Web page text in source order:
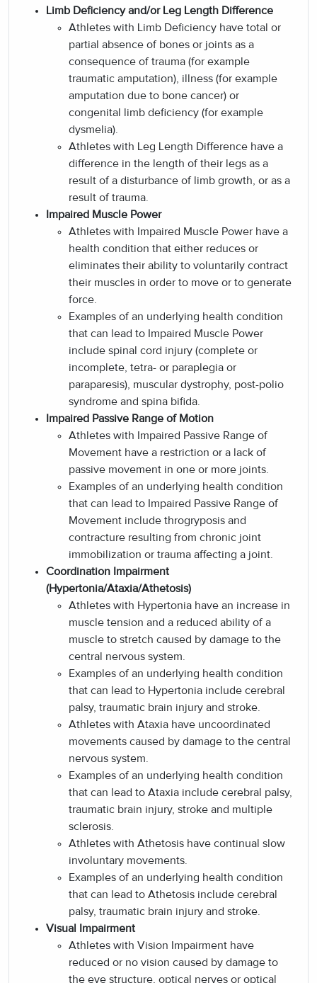
Limb Deficiency and/or Leg Length Difference
Athletes with Limb Deficiency have total or
partial absence of bones or joints as a
consequence of trauma (for example
traumatic amputation), illness (for example
amputation due to bone cancer) or
congenital limb deficiency (for example
dysmelia).
Athletes with Leg Length Difference have a
difference in the length of their legs as a
result of a disturbance of limb growth, or as a
result of trauma.
Impaired Muscle Power
Athletes with Impaired Muscle Power have a
health condition that either reduces or
eliminates their ability to voluntarily contract
their muscles in order to move or to generate
force.
Examples of an underlying health condition
that can lead to Impaired Muscle Power
include spinal cord injury (complete or
incomplete, tetra- or paraplegia or
paraparesis), muscular dystrophy, post-polio
syndrome and spina bifida.
Impaired Passive Range of Motion
Athletes with Impaired Passive Range of
Movement have a restriction or a lack of
passive movement in one or more joints.
Examples of an underlying health condition
that can lead to Impaired Passive Range of
Movement include throgryposis and
contracture resulting from chronic joint
immobilization or trauma affecting a joint.
Coordination Impairment
(Hypertonia/Ataxia/Athetosis)
Athletes with Hypertonia have an increase in
muscle tension and a reduced ability of a
muscle to stretch caused by damage to the
central nervous system.
Examples of an underlying health condition
that can lead to Hypertonia include cerebral
palsy, traumatic brain injury and stroke.
Athletes with Ataxia have uncoordinated
movements caused by damage to the central
nervous system.
Examples of an underlying health condition
that can lead to Ataxia include cerebral palsy,
traumatic brain injury, stroke and multiple
sclerosis.
Athletes with Athetosis have continual slow
involuntary movements.
Examples of an underlying health condition
that can lead to Athetosis include cerebral
palsy, traumatic brain injury and stroke.
Visual Impairment
Athletes with Vision Impairment have
reduced or no vision caused by damage to
the eye structure, optical nerves or optical